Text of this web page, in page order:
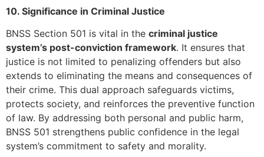
10. Significance in Criminal Justice
BNSS Section 501 is vital in the criminal justice
system’s post-conviction framework. It ensures that
justice is not limited to penalizing offenders but also
extends to eliminating the means and consequences of
their crime. This dual approach safeguards victims,
protects society, and reinforces the preventive function
of law. By addressing both personal and public harm,
BNSS 501 strengthens public confidence in the legal
system’s commitment to safety and morality.